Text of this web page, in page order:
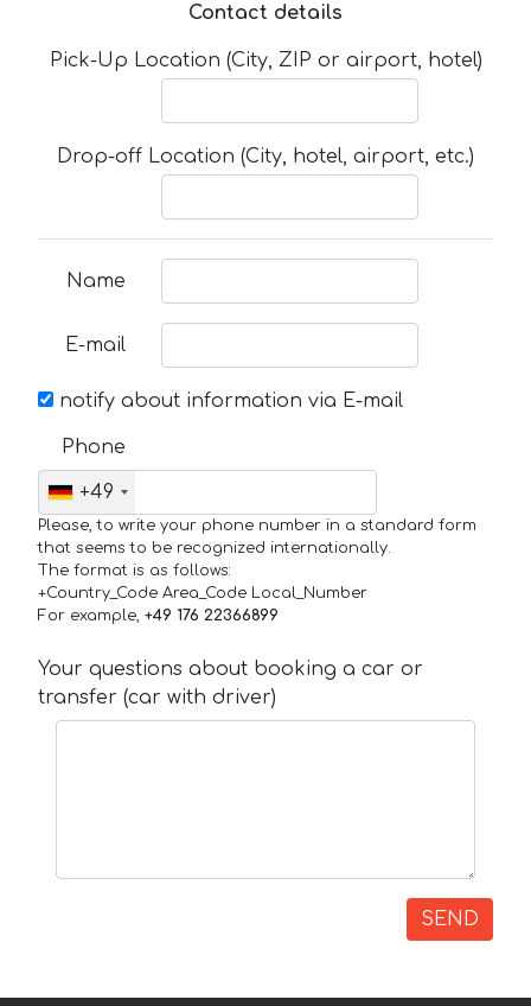
Contact details
Pick-Up Location (City, ZIP or airport, hotel)
Drop-off Location (City, hotel, airport, etc.)
Name
E-mail
notify about information via E-mail
Phone
+49
Please, to write your phone number in a standard form
that seems to be recognized internationally.
The format is as follows:
+Country_Code Area_Code Local_Number
For example, +49 176 22366899
Your questions about booking a car or
transfer (car with driver)
SEND